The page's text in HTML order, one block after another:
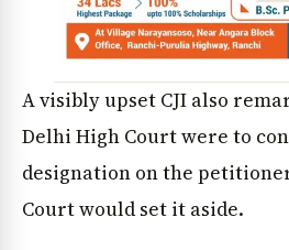
A visibly upset CJI also
Delhi High Court were to
designation on the
Court would set it aside.